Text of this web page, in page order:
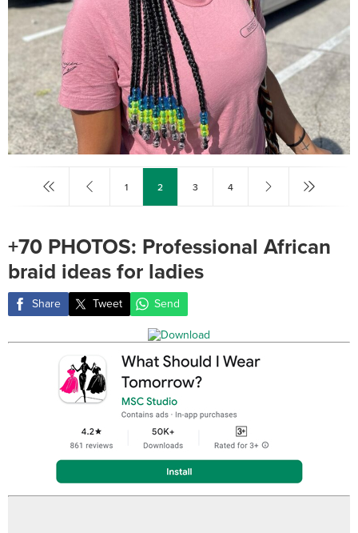
1 2 3 4
+70 PHOTOS: Professional African
braid ideas for ladies ‎
Share Tweet Send